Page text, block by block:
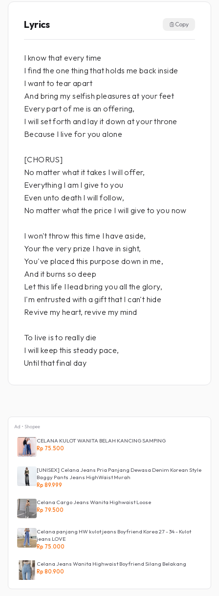
Lyrics Copy
I know that every time
I find the one thing that holds me back inside
I want to tear apart
And bring my selfish pleasures at your feet
Every part of me is an offering,
I will set forth and lay it down at your throne
Because I live for you alone
[CHORUS]
No matter what it takes I will offer,
Everything I am I give to you
Even unto death I will follow,
No matter what the price I will give to you now
I won't throw this time I have aside,
Your the very prize I have in sight,
You've placed this purpose down in me,
And it burns so deep
Let this life I lead bring you all the glory,
I'm entrusted with a gift that I can't hide
Revive my heart, revive my mind
To live is to really die
I will keep this steady pace,
Until that final day
Ad • Shopee
CELANA KULOT WANITA BELAH KANCING SAMPING
Rp 75.500
[UNISEX] Celana Jeans Pria Panjang Dewasa Denim Korean Style
Baggy Pants Jeans HighWaist Murah
Rp 89.999
Celana Cargo Jeans Wanita Highwaist Loose
Rp 79.500
Celana panjang HW kulot jeans Boyfriend Korea 27 - 34 - Kulot
jeans LOVE
Rp 75.000
Celana Jeans Wanita Highwaist Boyfriend Silang Belakang
Rp 80.900